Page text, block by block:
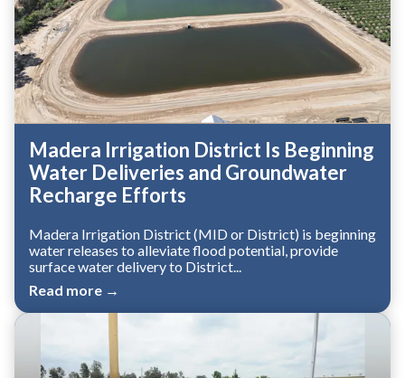
Madera Irrigation District Is Beginning
Water Deliveries and Groundwater
Recharge Efforts
Madera Irrigation District (MID or District) is beginning
water releases to alleviate flood potential, provide
surface water delivery to District...
Read more →